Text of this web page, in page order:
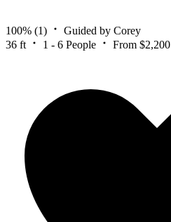
100% (1)
Guided by Corey
36 ft
1 - 6 People From $2,200